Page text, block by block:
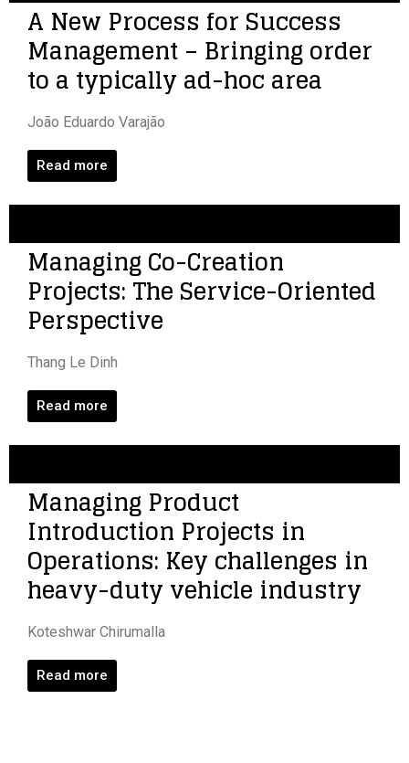
A New Process for Success
Management – Bringing order
to a typically ad-hoc area
João Eduardo Varajão
Read more
Managing Co-Creation
Projects: The Service-Oriented
Perspective
Thang Le Dinh
Read more
Managing Product
Introduction Projects in
Operations: Key challenges in
heavy-duty vehicle industry
Koteshwar Chirumalla
Read more